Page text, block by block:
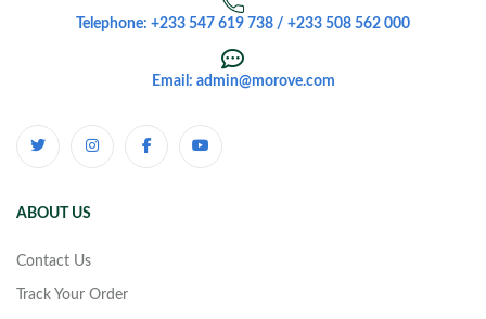
Telephone: +233 547 619 738 / +233 508 562 000
Email: admin@morove.com
ABOUT US
Contact Us
Track Your Order